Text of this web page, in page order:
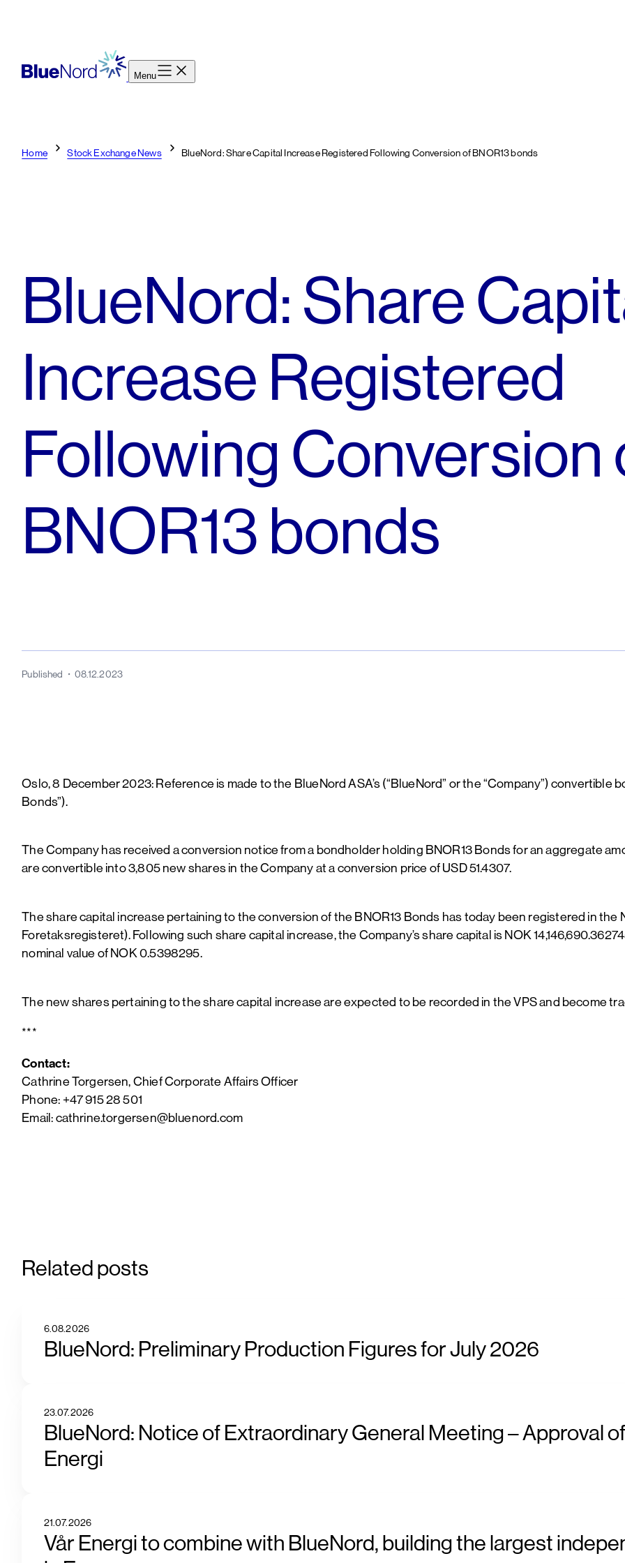
Menu
Home Stock Exchange News BlueNord: Share Capital Increase Registered Following Conversion of BNOR13 bonds
BlueNord: Share
Increase Registered
Following Conversion
BNOR13 bonds
Published 08.12.2023
Oslo, 8 December 2023: Reference is made to the BlueNord ASA’s (“BlueNord” or the “Company”) convertible
Bonds”).
The Company has received a conversion notice from a bondholder holding BNOR13 Bonds for an aggregate
are convertible into 3,805 new shares in the Company at a conversion price of USD 51.4307.
The share capital increase pertaining to the conversion of the BNOR13 Bonds has today been registered in the
Foretaksregisteret). Following such share capital increase, the Company’s share capital is NOK
nominal value of NOK 0.5398295.
The new shares pertaining to the share capital increase are expected to be recorded in the VPS and become
***
Contact:
Cathrine Torgersen, Chief Corporate Affairs Officer
Phone: +47 915 28 501
Email: cathrine.torgersen@bluenord.com
Related posts
6.08.2026
BlueNord: Preliminary Production Figures for July 2026
23.07.2026
BlueNord: Notice of Extraordinary General Meeting – Approval
Energi
21.07.2026
Vår Energi to combine with BlueNord, building the largest